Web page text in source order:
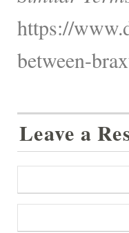
https://
between-
Leave a